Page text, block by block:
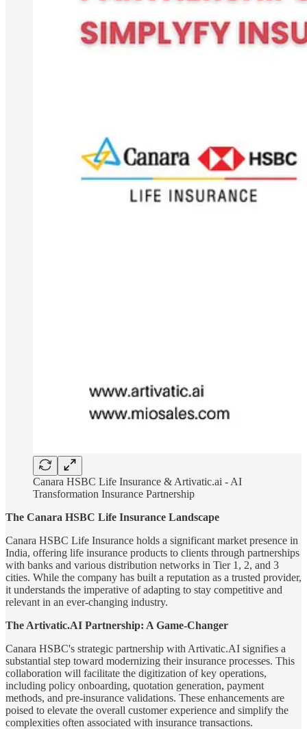
Canara HSBC Life Insurance & Artivatic.ai - AI
Transformation Insurance Partnership
The Canara HSBC Life Insurance Landscape
Canara HSBC Life Insurance holds a significant market presence in
India, offering life insurance products to clients through partnerships
with banks and various distribution networks in Tier 1, 2, and 3
cities. While the company has built a reputation as a trusted provider,
it understands the imperative of adapting to stay competitive and
relevant in an ever-changing industry.
The Artivatic.AI Partnership: A Game-Changer
Canara HSBC's strategic partnership with Artivatic.AI signifies a
substantial step toward modernizing their insurance processes. This
collaboration will facilitate the digitization of key operations,
including policy onboarding, quotation generation, payment
methods, and pre-insurance validations. These enhancements are
poised to elevate the overall customer experience and simplify the
complexities often associated with insurance transactions.